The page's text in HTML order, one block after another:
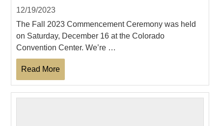
12/19/2023
The Fall 2023 Commencement Ceremony was held
on Saturday, December 16 at the Colorado
Convention Center. We’re …
Read More